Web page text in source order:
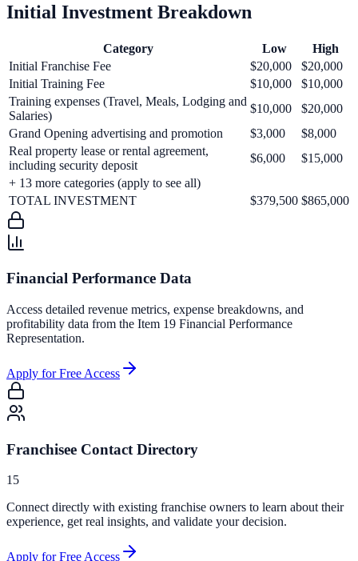
Initial Investment Breakdown
Category Low
High
Initial Franchise Fee
$20,000
$20,000
Initial Training Fee
$10,000
$10,000
Training expenses (Travel, Meals, Lodging and
Salaries)
$10,000
$20,000
Grand Opening advertising and promotion
$3,000
$8,000
Real property lease or rental agreement,
including security deposit
$6,000
$15,000
+ 13 more categories (apply to see all)
TOTAL INVESTMENT
$379,500 $865,000
Financial Performance Data
Access detailed revenue metrics, expense breakdowns, and
profitability data from the Item 19 Financial Performance
Representation.
Apply for Free Access
Franchisee Contact Directory
15
Connect directly with existing franchise owners to learn about their
experience, get real insights, and validate your decision.
Apply for Free Access